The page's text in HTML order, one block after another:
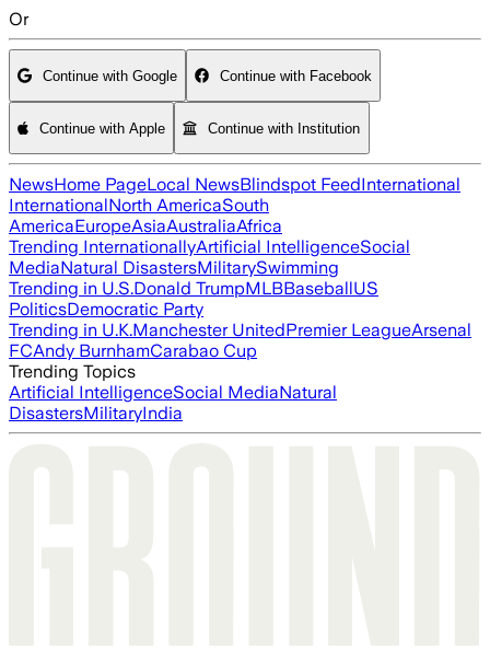
Or
Continue with Google Continue with Facebook
Continue with Apple Continue with Institution
NewsHome PageLocal NewsBlindspot FeedInternational
InternationalNorth AmericaSouth
AmericaEuropeAsiaAustraliaAfrica
Trending InternationallyArtificial IntelligenceSocial
MediaNatural DisastersMilitarySwimming
Trending in U.S.Donald TrumpMLBBaseballUS
PoliticsDemocratic Party
Trending in U.K.Manchester UnitedPremier LeagueArsenal
FCAndy BurnhamCarabao Cup
Trending Topics
Artificial IntelligenceSocial MediaNatural
DisastersMilitaryIndia